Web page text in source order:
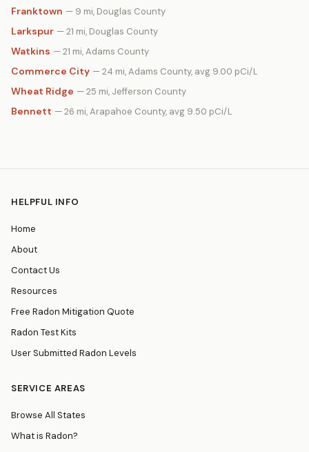
Franktown — 9 mi, Douglas County
Larkspur — 21 mi, Douglas County
Watkins — 21 mi, Adams County
Commerce City — 24 mi, Adams County, avg 9.00 pCi/L
Wheat Ridge — 25 mi, Jefferson County
Bennett — 26 mi, Arapahoe County, avg 9.50 pCi/L
HELPFUL INFO
Home
About
Contact Us
Resources
Free Radon Mitigation Quote
Radon Test Kits
User Submitted Radon Levels
SERVICE AREAS
Browse All States
What is Radon?